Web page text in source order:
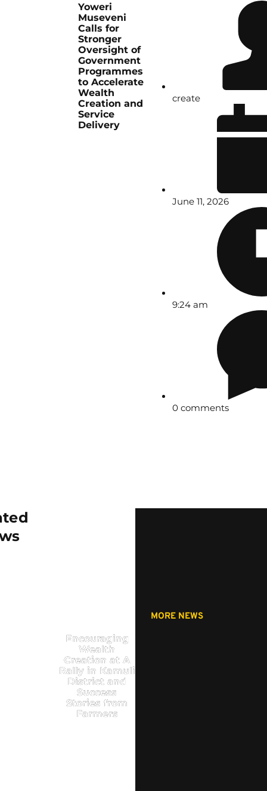
Yoweri
Museveni
Calls for
Stronger
Oversight of
Government
Programmes
to Accelerate
Wealth
Creation and
Service
Delivery
create
June 11, 2026
9:24 am
0 comments
Encouraging
Wealth
Creation at A
Rally in Kamuli
District and
Success
Stories from
Farmers
MORE NEWS